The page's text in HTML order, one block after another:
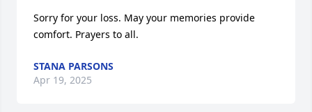
Sorry for your loss. May your memories provide
comfort. Prayers to all.
STANA PARSONS
Apr 19, 2025